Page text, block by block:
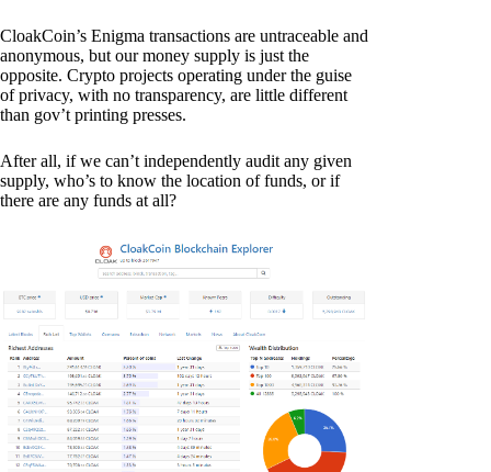
CloakCoin’s Enigma transactions are untraceable and
anonymous, but our money supply is just the
opposite. Crypto projects operating under the guise
of privacy, with no transparency, are little different
than gov’t printing presses.
After all, if we can’t independently audit any given
supply, who’s to know the location of funds, or if
there are any funds at all?